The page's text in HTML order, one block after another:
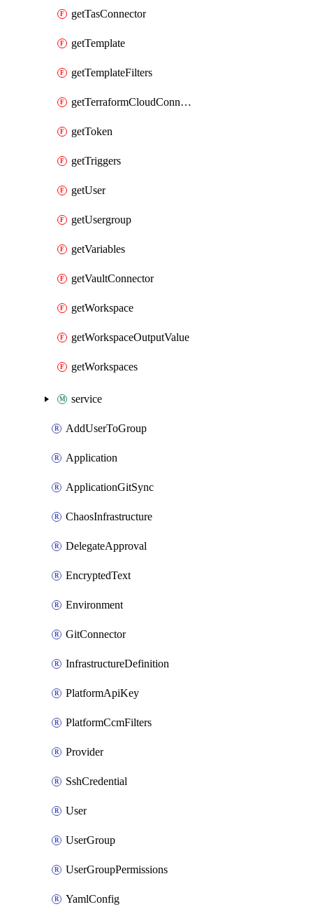
getTasConnector
getTemplate
getTemplateFilters
getTerraformCloudConnector
getToken
getTriggers
getUser
getUsergroup
getVariables
getVaultConnector
getWorkspace
getWorkspaceOutputValue
getWorkspaces
service
AddUserToGroup
Application
ApplicationGitSync
ChaosInfrastructure
DelegateApproval
EncryptedText
Environment
GitConnector
InfrastructureDefinition
PlatformApiKey
PlatformCcmFilters
Provider
SshCredential
User
UserGroup
UserGroupPermissions
YamlConfig